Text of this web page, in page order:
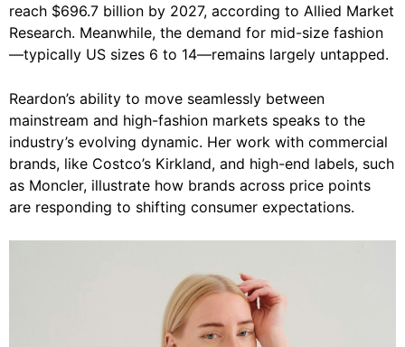
reach $696.7 billion by 2027, according to Allied Market
Research. Meanwhile, the demand for mid-size fashion
—typically US sizes 6 to 14—remains largely untapped.
Reardon’s ability to move seamlessly between
mainstream and high-fashion markets speaks to the
industry’s evolving dynamic. Her work with commercial
brands, like Costco’s Kirkland, and high-end labels, such
as Moncler, illustrate how brands across price points
are responding to shifting consumer expectations.